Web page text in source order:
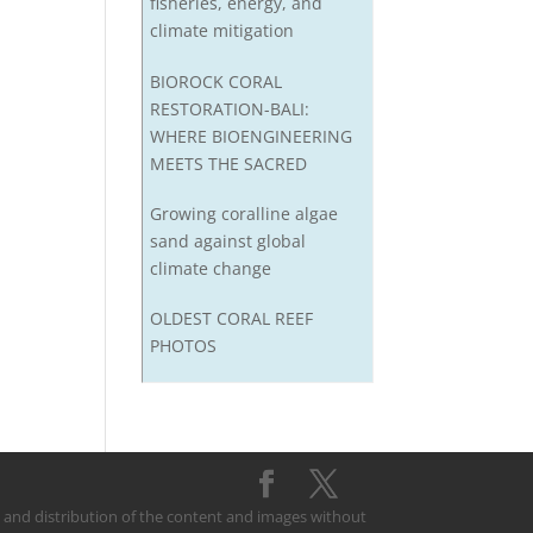
climate mitigation
BIOROCK CORAL
RESTORATION-BALI:
WHERE BIOENGINEERING
MEETS THE SACRED
Growing coralline algae
sand against global
climate change
OLDEST CORAL REEF
PHOTOS
and distribution of the content and images without